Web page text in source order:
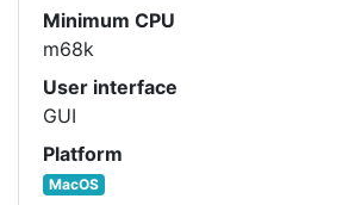
Minimum CPU
m68k
User interface
GUI
Platform
MacOS